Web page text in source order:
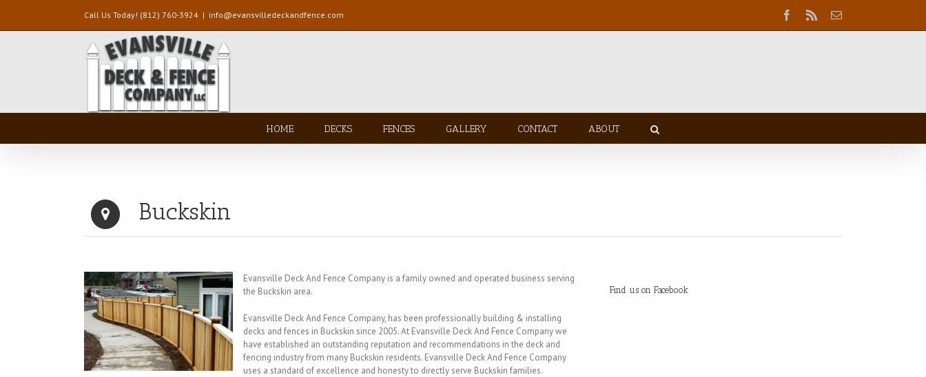
Call Us Today! (812) 760-3924 | info@evansvilledeckandfence.com Facebook
Rss Email
HOME DECKS FENCES GALLERY CONTACT ABOUT
Buckskin
Evansville Deck And Fence Company is a family owned and operated business serving
the Buckskin area.
Evansville Deck And Fence Company, has been professionally building & installing
decks and fences in Buckskin since 2005. At Evansville Deck And Fence Company we
have established an outstanding reputation and recommendations in the deck and
fencing industry from many Buckskin residents. Evansville Deck And Fence Company
uses a standard of excellence and honesty to directly serve Buckskin families.
Find us on Facebook